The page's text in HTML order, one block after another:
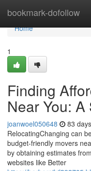
bookmark-dofollow
Home
Home
1
Finding
Near You:
joanwoel050648 83
RelocatingChanging can
budget-friendly movers
by obtaining estimates
websites like Better